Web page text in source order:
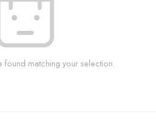
matching your selection.